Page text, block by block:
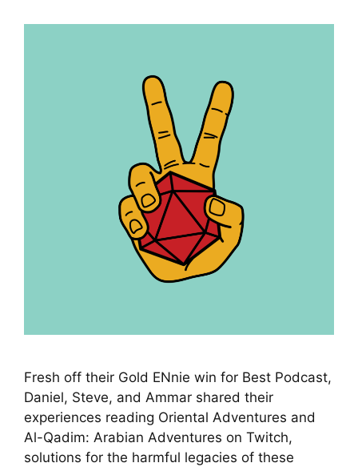
Fresh off their Gold ENnie win for Best Podcast,
Daniel, Steve, and Ammar shared their
experiences reading Oriental Adventures and
Al-Qadim: Arabian Adventures on Twitch,
solutions for the harmful legacies of these